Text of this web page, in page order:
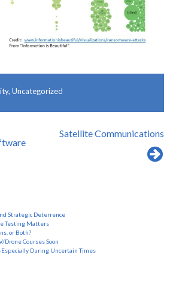
, Uncategorized
Satellite Communications
Strategic Deterrence
Testing Matters
or Both?
Drone Courses Soon
During Uncertain Times